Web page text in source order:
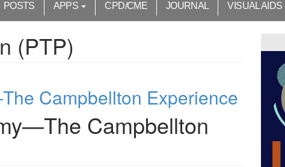
POSTS APPS CPD/CME JOURNAL VISUAL AIDS
(PTP)
Campbellton Experience
Campbellton